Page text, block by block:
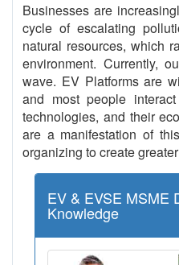
Businesses are
cycle of escalating
natural resources, which
environment. Currently,
wave. EV Platforms are
and most people
technologies, and their
are a manifestation of
organizing to create
EV & EVSE MSME
Knowledge